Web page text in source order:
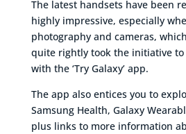
The latest handsets have been
highly impressive, especially
photography and cameras,
quite rightly took the initiative to
with the ‘Try Galaxy’ app.
The app also entices you to
Samsung Health, Galaxy
plus links to more information